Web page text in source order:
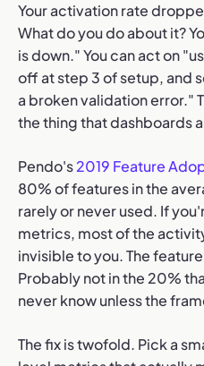
Your activation rate
What do you do about it?
is down." You can act on
off at step 3 of setup, and
a broken validation error."
the thing that dashboards
Pendo's2019 Feature
80% of features in the
rarely or never used. If
metrics, most of the
invisible to you. The
Probably not in the 20%
never know unless the
The fix is twofold. Pick a